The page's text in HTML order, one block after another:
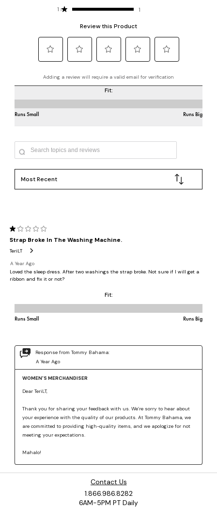
Contact Us
1.866.986.8282
6AM-5PM PT Daily